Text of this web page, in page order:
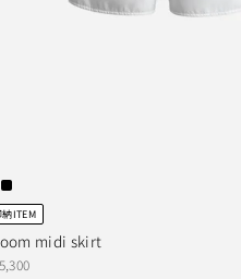
納ITEM
midi skirt